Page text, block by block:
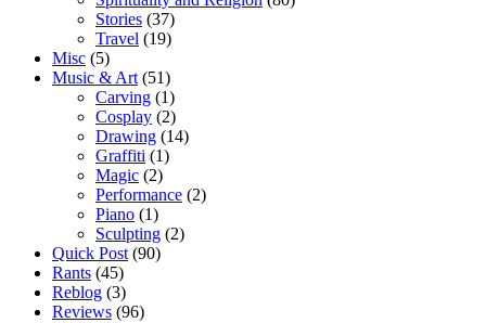
Stories (37)
Travel (19)
Misc (5)
Music & Art (51)
Carving (1)
Cosplay (2)
Drawing (14)
Graffiti (1)
Magic (2)
Performance (2)
Piano (1)
Sculpting (2)
Quick Post (90)
Rants (45)
Reblog (3)
Reviews (96)